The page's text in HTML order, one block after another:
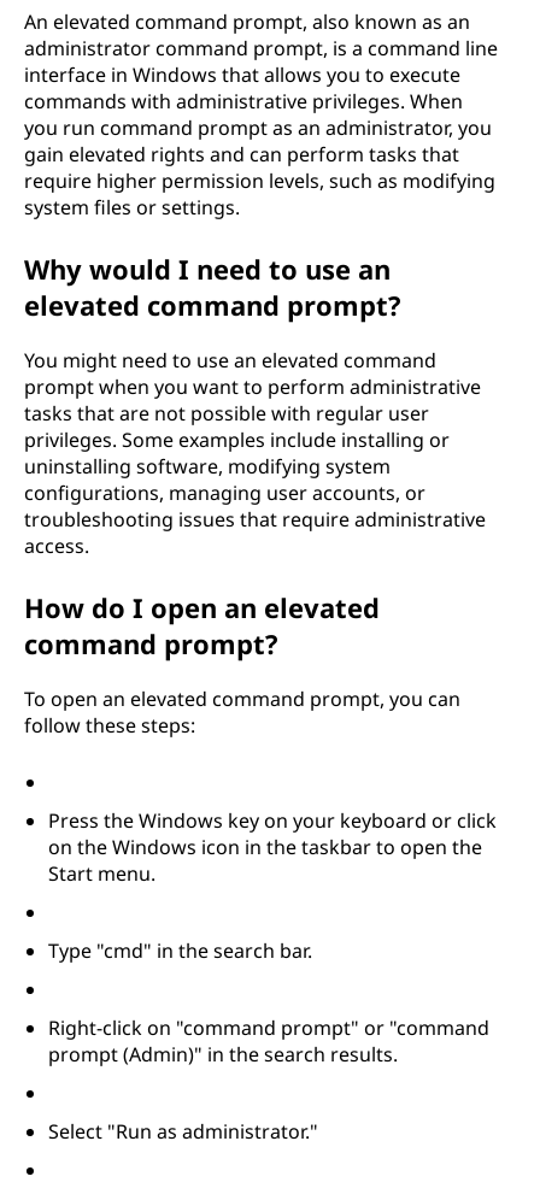
An elevated command prompt, also known as an
administrator command prompt, is a command line
interface in Windows that allows you to execute
commands with administrative privileges. When
you run command prompt as an administrator, you
gain elevated rights and can perform tasks that
require higher permission levels, such as modifying
system files or settings.
Why would I need to use an
elevated command prompt?
You might need to use an elevated command
prompt when you want to perform administrative
tasks that are not possible with regular user
privileges. Some examples include installing or
uninstalling software, modifying system
configurations, managing user accounts, or
troubleshooting issues that require administrative
access.
How do I open an elevated
command prompt?
To open an elevated command prompt, you can
follow these steps:
Press the Windows key on your keyboard or click
on the Windows icon in the taskbar to open the
Start menu.
Type "cmd" in the search bar.
Right-click on "command prompt" or "command
prompt (Admin)" in the search results.
Select "Run as administrator."